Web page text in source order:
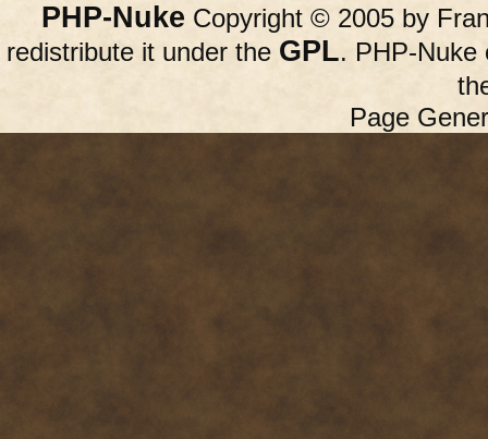
PHP-Nuke Copyright © 2005 by
redistribute it under the GPL. PHP-Nuke
Page